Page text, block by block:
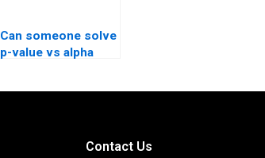
Can someone solve
p-value vs alpha
Contact Us